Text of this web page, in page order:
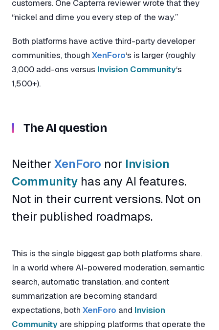
customers. One Capterra reviewer wrote that they
“nickel and dime you every step of the way.”
Both platforms have active third-party developer
communities, though XenForo‘s is larger (roughly
3,000 add-ons versus Invision Community‘s
1,500+).
The AI question
NeitherXenForo nor Invision
Communityhas any AI features.
Not in their current versions. Not on
their published roadmaps.
This is the single biggest gap both platforms share.
In a world where AI-powered moderation, semantic
search, automatic translation, and content
summarization are becoming standard
expectations, both XenForo and Invision
Community are shipping platforms that operate the